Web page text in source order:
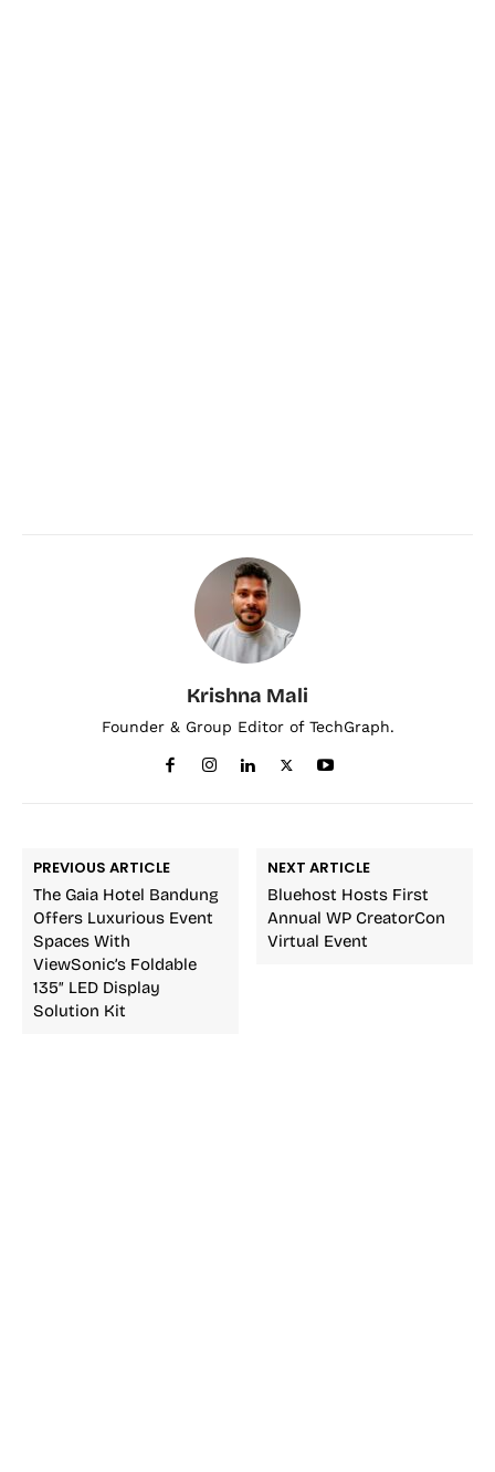
Krishna Mali
Founder & Group Editor of TechGraph.
PREVIOUS ARTICLE
The Gaia Hotel Bandung
Offers Luxurious Event
Spaces With
ViewSonic’s Foldable
135″ LED Display
Solution Kit
NEXT ARTICLE
Bluehost Hosts First
Annual WP CreatorCon
Virtual Event